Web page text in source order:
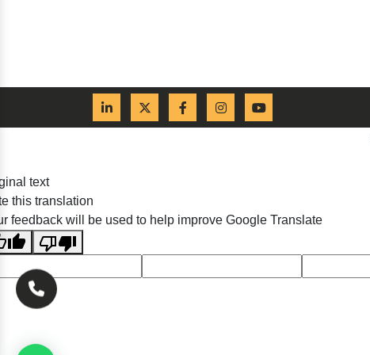
text
this translation
feedback will be used to help improve Google Translate